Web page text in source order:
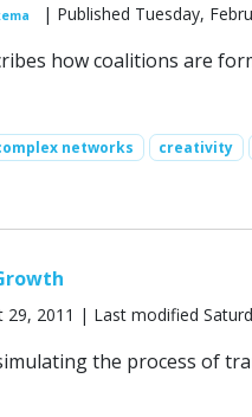
| Published Tuesday,
how coalitions are
networks creativity
29, 2011 | Last modified
the process of